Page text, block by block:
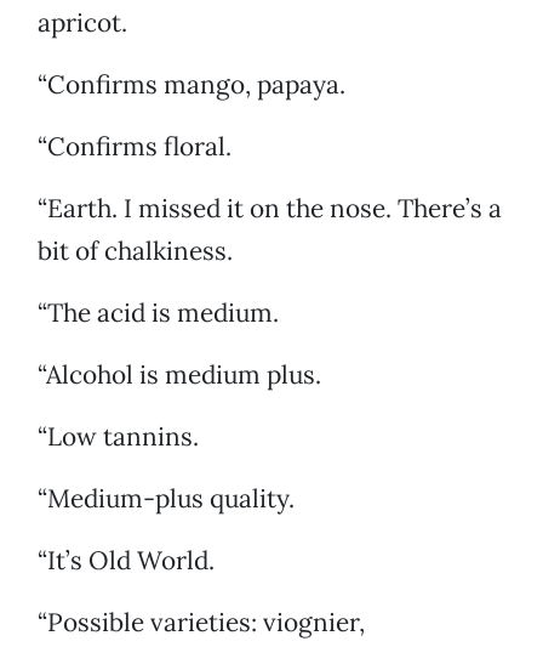
apricot.
“Confirms mango, papaya.
“Confirms floral.
“Earth. I missed it on the nose. There’s a
bit of chalkiness.
“The acid is medium.
“Alcohol is medium plus.
“Low tannins.
“Medium-plus quality.
“It’s Old World.
“Possible varieties: viognier,